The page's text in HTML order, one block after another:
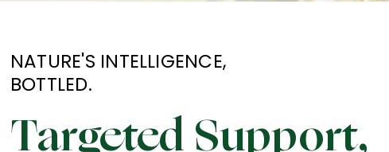
NATURE'S INTELLIGENCE,
BOTTLED.
Targeted Support,